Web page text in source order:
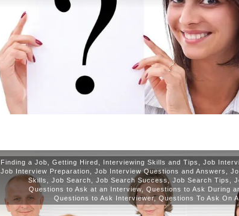
Finding a Job Getting Hired Interviewing Skills and Tips Job
Job Interview Preparation
Job Interview Questions and Answers
Skills
Job Search Job Search Success, Job Search Tips
Questions to Ask at an Interview
Questions to Ask During
Questions to Ask Interviewer,Questions To Ask On